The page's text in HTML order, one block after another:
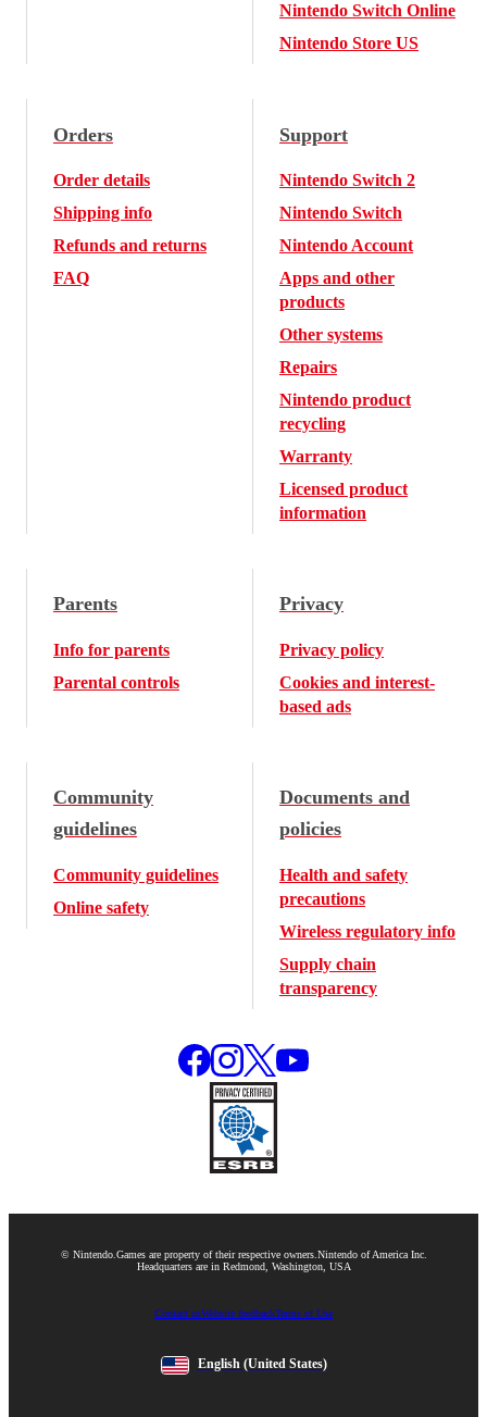
Nintendo Switch Online
Nintendo Store US
Orders
Order details
Shipping info
Refunds and returns
FAQ
Support
Nintendo Switch 2
Nintendo Switch
Nintendo Account
Apps and other
products
Other systems
Repairs
Nintendo product
recycling
Warranty
Licensed product
information
Parents
Info for parents
Parental controls
Privacy
Privacy policy
Cookies and interest-
based ads
Community
guidelines
Community guidelines
Online safety
Documents and
policies
Health and safety
precautions
Wireless regulatory info
Supply chain
transparency
© Nintendo.Games are property of their respective owners.Nintendo of America Inc.
Headquarters are in Redmond, Washington, USA
Contact usWebsite feedbackTerms of Use
English (United States)